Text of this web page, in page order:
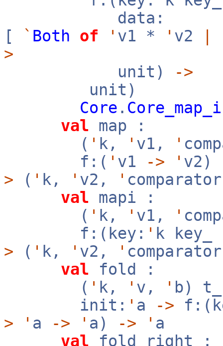
data:
[
` Both of ' v1 * ' v2
>
unit)
->
unit)
Core .
val map :
( ' k, ' v1, '
f:( ' v1 -> ' v2)
> ( ' k, ' v2, '
val mapi :
( ' k, ' v1, '
f:(key: ' k key_
> ( ' k, ' v2, '
val fold :
( ' k, ' v, ' b)
init: ' a ->
>
' a -> ' a) -> ' a
val fold_right :